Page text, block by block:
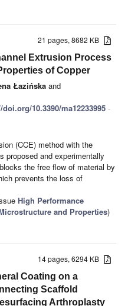
21 pages, 8682 KB
Extrusion Process
of Copper
Łazińska and
10.3390/ma12233995 -
(CCE) method with the
proposed and experimentally
the free flow of material by
prevents the loss of
High Performance
and Properties)
14 pages, 6294 KB
Coating on a
Scaffold
Arthroplasty